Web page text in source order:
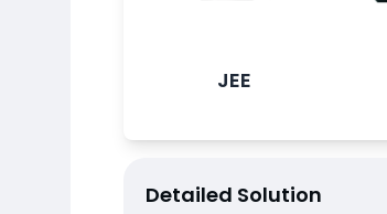
JEE
Detailed Solution